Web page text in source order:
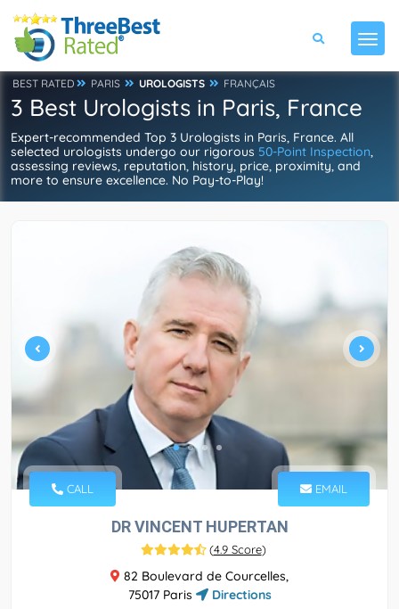
BEST RATED PARIS UROLOGISTS FRANÇAIS
3 Best Urologists in Paris, France
Expert-recommended Top 3 Urologists in Paris, France. All
selected urologists undergo our rigorous 50-Point Inspection,
assessing reviews, reputation, history, price, proximity, and
more to ensure excellence. No Pay-to-Play!
CALL EMAIL
DR VINCENT HUPERTAN
(4.9 Score)
82 Boulevard de Courcelles,
75017 Paris
Directions